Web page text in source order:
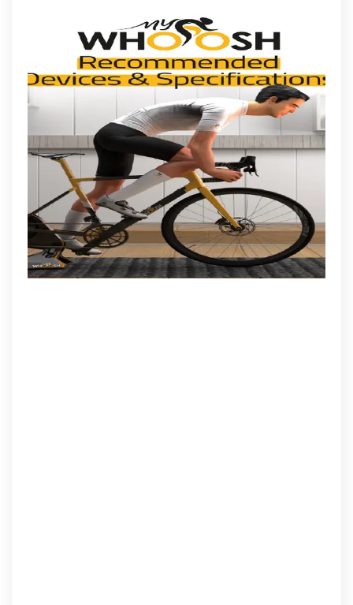
Cycling
Workouts
with
Cutting-
Edge
Methods
Strategies